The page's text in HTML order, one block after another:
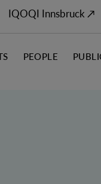
IQOQI Innsbruck ↗
PEOPLE